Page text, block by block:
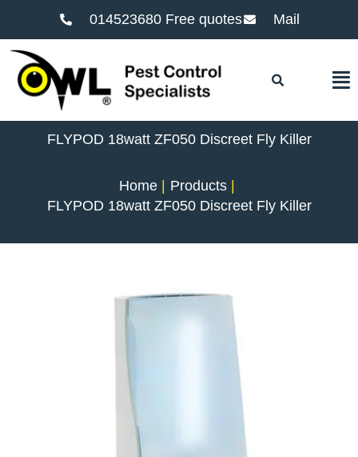
014523680 Free quotes Mail
FLYPOD 18watt ZF050 Discreet Fly Killer
Home
Products
FLYPOD 18watt ZF050 Discreet Fly Killer